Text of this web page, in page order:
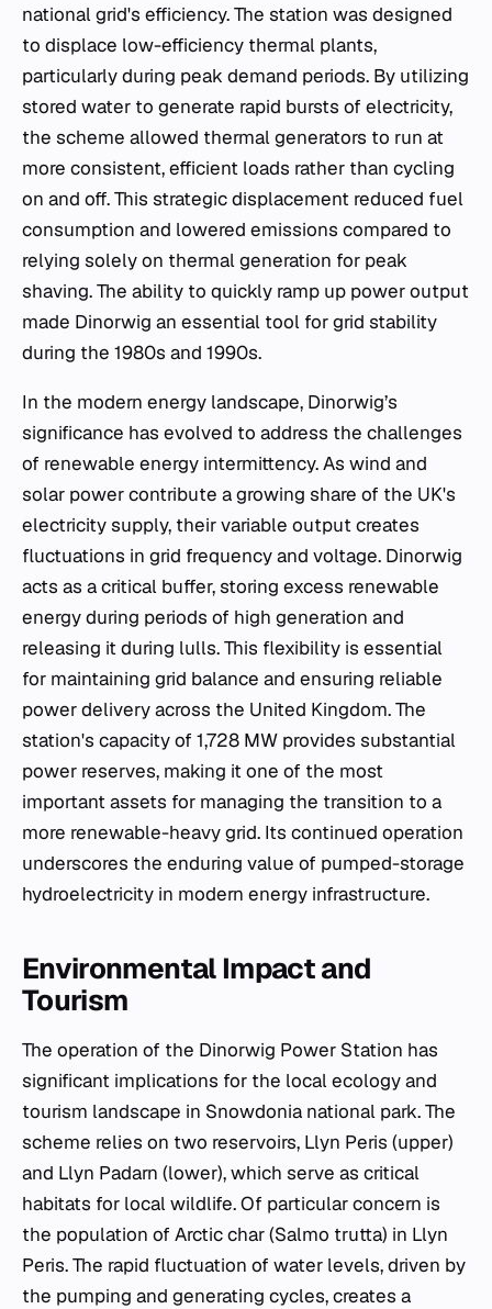
national grid's efficiency. The station was designed
to displace low-efficiency thermal plants,
particularly during peak demand periods. By utilizing
stored water to generate rapid bursts of electricity,
the scheme allowed thermal generators to run at
more consistent, efficient loads rather than cycling
on and off. This strategic displacement reduced fuel
consumption and lowered emissions compared to
relying solely on thermal generation for peak
shaving. The ability to quickly ramp up power output
made Dinorwig an essential tool for grid stability
during the 1980s and 1990s.
In the modern energy landscape, Dinorwig’s
significance has evolved to address the challenges
of renewable energy intermittency. As wind and
solar power contribute a growing share of the UK's
electricity supply, their variable output creates
fluctuations in grid frequency and voltage. Dinorwig
acts as a critical buffer, storing excess renewable
energy during periods of high generation and
releasing it during lulls. This flexibility is essential
for maintaining grid balance and ensuring reliable
power delivery across the United Kingdom. The
station's capacity of 1,728 MW provides substantial
power reserves, making it one of the most
important assets for managing the transition to a
more renewable-heavy grid. Its continued operation
underscores the enduring value of pumped-storage
hydroelectricity in modern energy infrastructure.
Environmental Impact and
Tourism
The operation of the Dinorwig Power Station has
significant implications for the local ecology and
tourism landscape in Snowdonia national park. The
scheme relies on two reservoirs, Llyn Peris (upper)
and Llyn Padarn (lower), which serve as critical
habitats for local wildlife. Of particular concern is
the population of Arctic char (Salmo trutta) in Llyn
Peris. The rapid fluctuation of water levels, driven by
the pumping and generating cycles, creates a